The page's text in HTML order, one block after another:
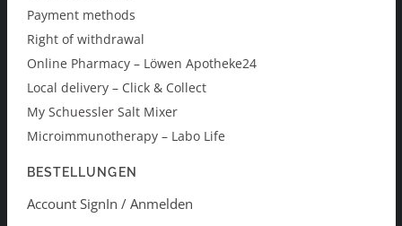
Payment methods
Right of withdrawal
Online Pharmacy – Löwen Apotheke24
Local delivery – Click & Collect
My Schuessler Salt Mixer
Microimmunotherapy – Labo Life
BESTELLUNGEN
Account SignIn / Anmelden